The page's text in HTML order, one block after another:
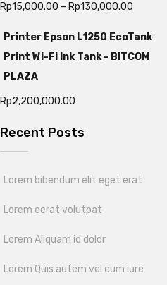
Rp15,000.00 – Rp130,000.00
Printer Epson L1250 EcoTank
Print Wi-Fi Ink Tank - BITCOM
PLAZA
Rp2,200,000.00
Recent Posts
Lorem bibendum elit eget erat
Lorem eerat volutpat
Lorem Aliquam id dolor
Lorem Quis autem vel eum iure